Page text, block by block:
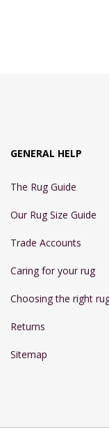
GENERAL HELP
The Rug Guide
Our Rug Size Guide
Trade Accounts
Caring for your rug
Choosing the right
Returns
Sitemap